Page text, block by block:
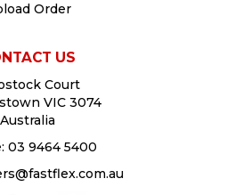
Order
US
Court
VIC 3074
Australia
03 9464 5400